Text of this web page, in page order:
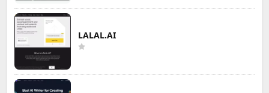
LALAL.AI